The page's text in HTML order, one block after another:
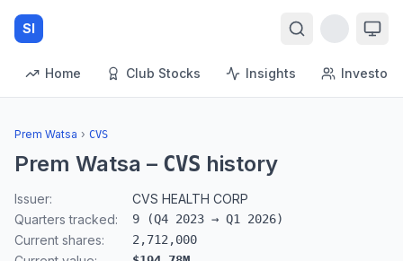
SI
Home Club Stocks Insights Investors
Prem Watsa › CVS
Prem Watsa – CVS history
Issuer:
CVS HEALTH CORP
Quarters tracked:
9 (Q4 2023 → Q1 2026)
Current shares: 2,712,000